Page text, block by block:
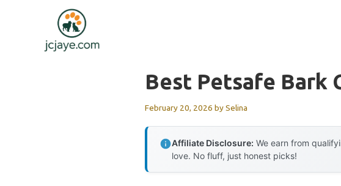
Best Petsafe Bark
February 20, 2026 bySelina
Affiliate Disclosure: We earn from
love. No fluff, just honest picks!